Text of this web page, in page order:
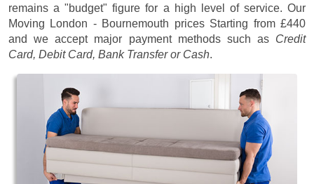
remains a "budget" figure for a high level of service. Our
Moving London - Bournemouth prices Starting from £440
and we accept major payment methods such as Credit
Card, Debit Card, Bank Transfer or Cash.